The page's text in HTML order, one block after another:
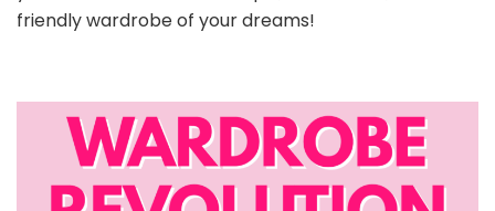
friendly wardrobe of your dreams!